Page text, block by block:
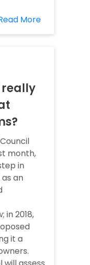
More
month,
in
an
in 2018,
it a